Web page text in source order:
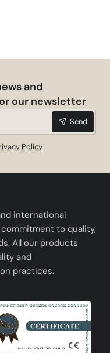
and
our newsletter
Send
Policy
international
to quality,
All our products
and
practices.